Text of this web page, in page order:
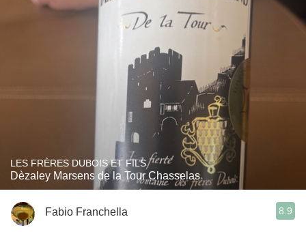
LES FRÈRES DUBOIS ET FILS
Dèzaley Marsens de la Tour Chasselas
Fabio Franchella 8.9